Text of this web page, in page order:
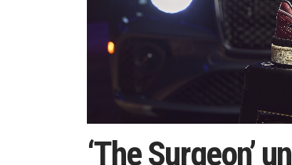
‘The Surgeon’